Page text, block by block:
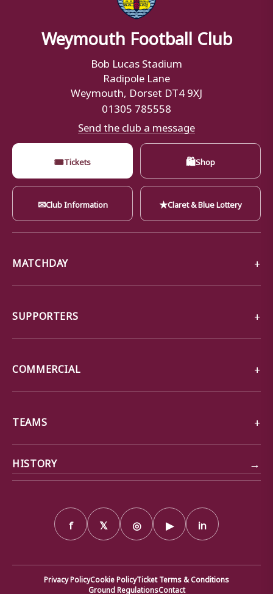
Weymouth Football Club
Bob Lucas Stadium
Radipole Lane
Weymouth, Dorset DT4 9XJ
01305 785558
Send the club a message
🎟Tickets 🛍Shop
✉Club Information ★Claret & Blue Lottery
MATCHDAY
SUPPORTERS
COMMERCIAL
TEAMS
HISTORY →
f 𝕏 ◎ ▶ in
Privacy PolicyCookie PolicyTicket Terms & Conditions
Ground RegulationsContact